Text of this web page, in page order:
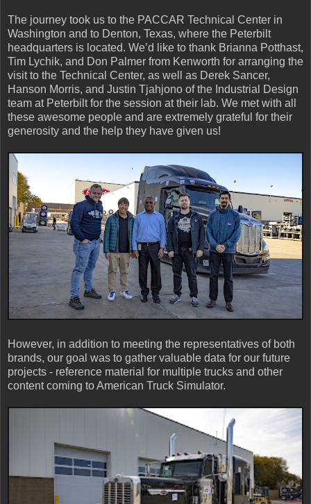
The journey took us to the PACCAR Technical Center in
Washington and to Denton, Texas, where the Peterbilt
headquarters is located. We’d like to thank Brianna Potthast,
Tim Lychik, and Don Palmer from Kenworth for arranging the
visit to the Technical Center, as well as Derek Sancer,
Hanson Morris, and Justin Tjahjono of the Industrial Design
team at Peterbilt for the session at their lab. We met with all
these awesome people and are extremely grateful for their
generosity and the help they have given us!
However, in addition to meeting the representatives of both
brands, our goal was to gather valuable data for our future
projects - reference material for multiple trucks and other
content coming to American Truck Simulator.